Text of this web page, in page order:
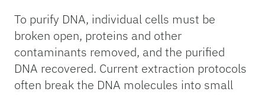
To purify DNA, individual cells must be
broken open, proteins and other
contaminants removed, and the purified
DNA recovered. Current extraction protocols
often break the DNA molecules into small